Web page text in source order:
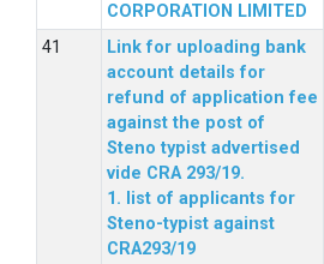
CORPORATION LIMITED
Link for uploading bank
account details for
refund of application fee
against the post of
Steno typist advertised
vide CRA 293/19.
1. list of applicants for
Steno-typist against
CRA293/19